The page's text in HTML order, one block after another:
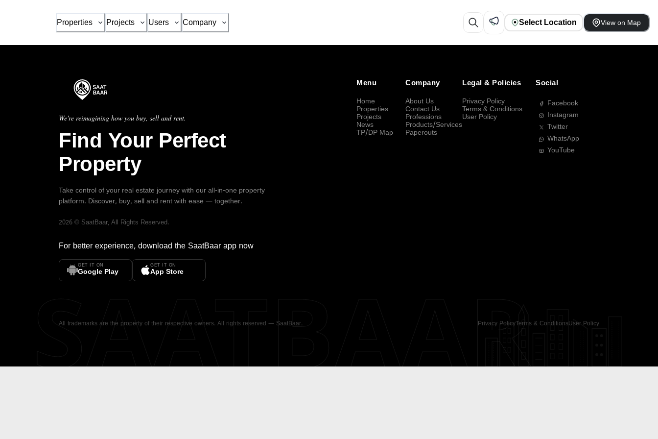
Properties Projects Users Company Select Location View on Map
We're reimagining how you buy, sell and rent.
Find Your Perfect
Property
Take control of your real estate journey with our all-in-one property
platform. Discover, buy, sell and rent with ease — together.
2026 © SaatBaar, All Rights Reserved.
For better experience, download the SaatBaar app now
GET IT ON
Google Play
GET IT ON
App Store
Menu
Home
Properties
Projects
News
TP/DP Map
Company
About Us
Contact Us
Professions
Products/Services
Paperouts
Legal & Policies
Privacy Policy
Terms & Conditions
User Policy
Social
Facebook
Instagram
Twitter
WhatsApp
YouTube
All trademarks are the property of their respective owners. All rights reserved — SaatBaar. Privacy PolicyTerms & ConditionsUser Policy
SAATBAAR